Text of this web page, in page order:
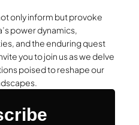
only inform but provoke
power dynamics,
and the enduring quest
you to join us as we delve
poised to reshape our